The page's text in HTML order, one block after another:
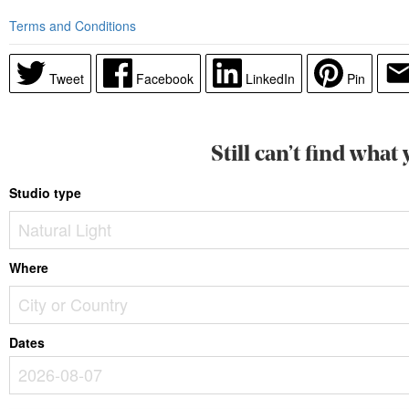
Terms and Conditions
Tweet Facebook LinkedIn Pin
Still can’t find what
Studio type
Where
Dates